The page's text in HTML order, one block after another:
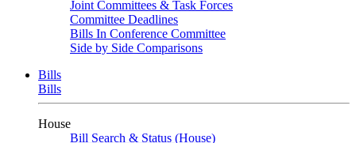
Joint Committees & Task Forces
Committee Deadlines
Bills In Conference Committee
Side by Side Comparisons
Bills
Bills
House
Bill Search & Status (House)